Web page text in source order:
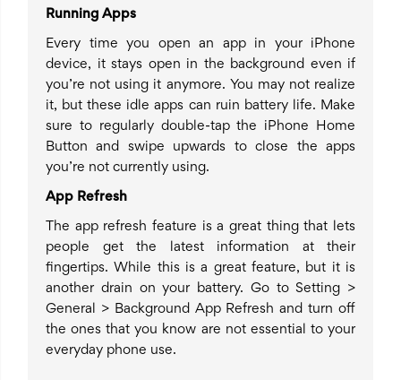
Running Apps
Every time you open an app in your iPhone
device, it stays open in the background even if
you’re not using it anymore. You may not realize
it, but these idle apps can ruin battery life. Make
sure to regularly double-tap the iPhone Home
Button and swipe upwards to close the apps
you’re not currently using.
App Refresh
The app refresh feature is a great thing that lets
people get the latest information at their
fingertips. While this is a great feature, but it is
another drain on your battery. Go to Setting >
General > Background App Refresh and turn off
the ones that you know are not essential to your
everyday phone use.